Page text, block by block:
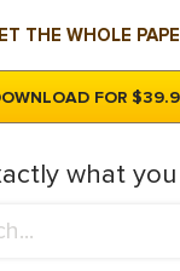
THE WHOLE
FOR
what